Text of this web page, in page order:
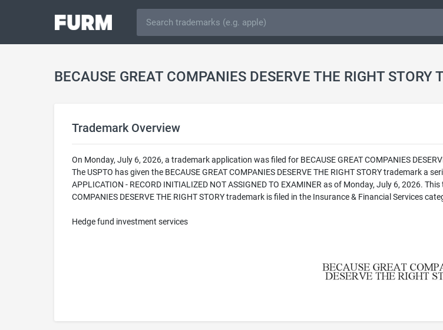
BECAUSE GREAT COMPANIES DESERVE THE RIGHT STORY
Trademark Overview
On Monday, July 6, 2026, a trademark application was filed for BECAUSE GREAT COMPANIES
The USPTO has given the BECAUSE GREAT COMPANIES DESERVE THE RIGHT STORY trademark
APPLICATION - RECORD INITIALIZED NOT ASSIGNED TO EXAMINER as of Monday, July 6, 2026.
COMPANIES DESERVE THE RIGHT STORY trademark is filed in the Insurance & Financial Services
Hedge fund investment services